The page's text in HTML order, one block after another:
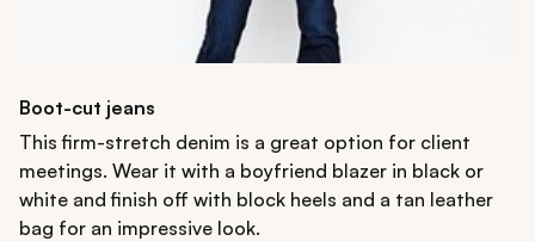
Boot-cut jeans
This firm-stretch denim is a great option for client
meetings. Wear it with a boyfriend blazer in black or
white and finish off with block heels and a tan leather
bag for an impressive look.